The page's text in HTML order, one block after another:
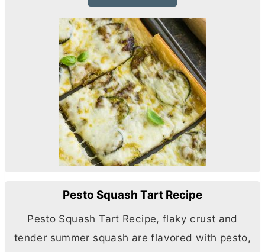
Pesto Squash Tart Recipe
Pesto Squash Tart Recipe, flaky crust and
tender summer squash are flavored with pesto,